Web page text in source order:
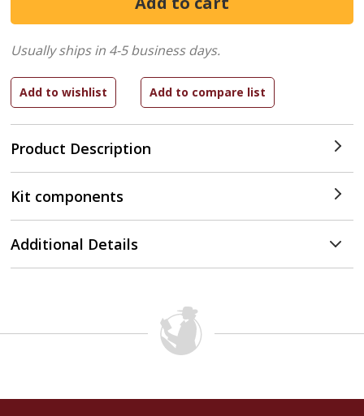
Product Description
Usually ships in 4-5 business days.
Kit components
Additional Details